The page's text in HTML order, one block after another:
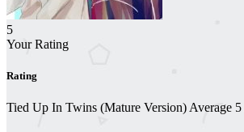
5
Your Rating
Rating
Tied Up In Twins (Mature Version) Average 5